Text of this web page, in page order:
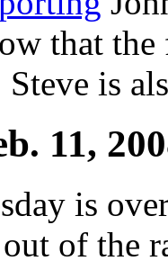
that
Steve is
11,
is
of the